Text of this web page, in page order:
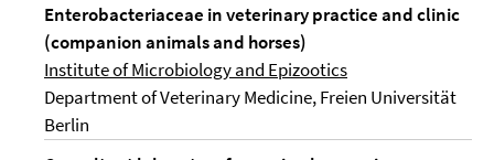
Enterobacteriaceae in veterinary practice and clinic
(companion animals and horses)
Institute of Microbiology and Epizootics
Department of Veterinary Medicine, Freien Universität
Berlin